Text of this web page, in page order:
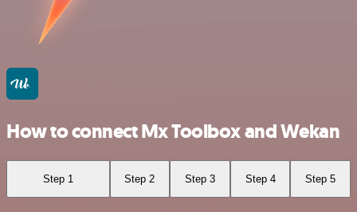
How to connect Mx Toolbox and Wekan
Step 1 Step 2 Step 3 Step 4 Step 5